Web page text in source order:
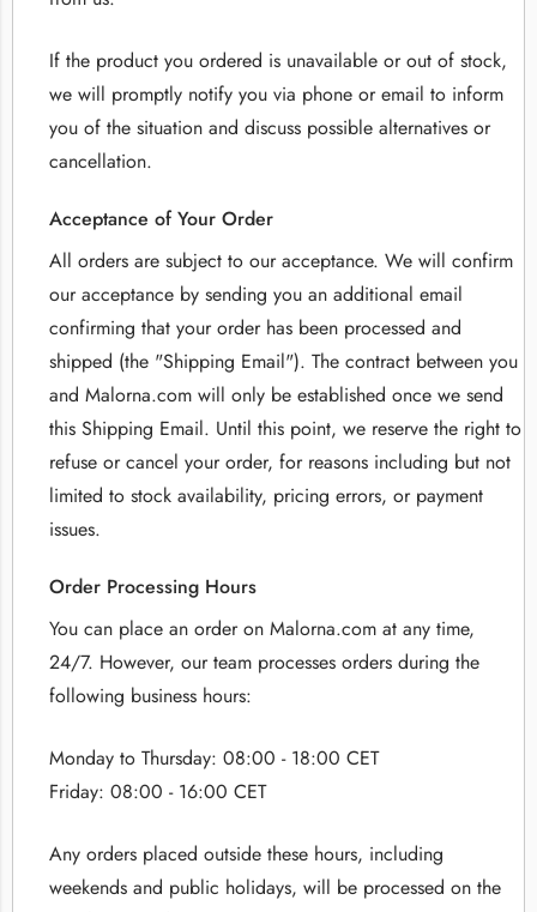
If the product you ordered is unavailable or out of stock,
we will promptly notify you via phone or email to inform
you of the situation and discuss possible alternatives or
cancellation.
Acceptance of Your Order
All orders are subject to our acceptance. We will confirm
our acceptance by sending you an additional email
confirming that your order has been processed and
shipped (the "Shipping Email"). The contract between you
and Malorna.com will only be established once we send
this Shipping Email. Until this point, we reserve the right to
refuse or cancel your order, for reasons including but not
limited to stock availability, pricing errors, or payment
issues.
Order Processing Hours
You can place an order on Malorna.com at any time,
24/7. However, our team processes orders during the
following business hours:
Monday to Thursday: 08:00 - 18:00 CET
Friday: 08:00 - 16:00 CET
Any orders placed outside these hours, including
weekends and public holidays, will be processed on the